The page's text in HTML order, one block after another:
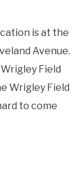
is at the
Avenue.
Field
Wrigley Field
to come